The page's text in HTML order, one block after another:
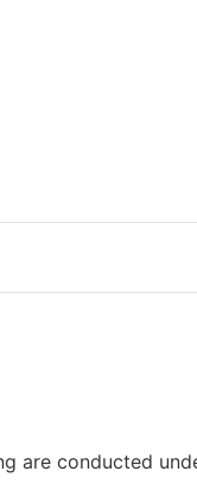
are conducted